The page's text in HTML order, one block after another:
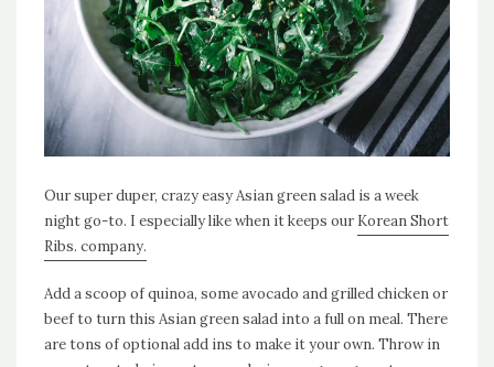
Our super duper, crazy easy Asian green salad is a week
night go-to. I especially like when it keeps our Korean Short
Ribs. company.
Add a scoop of quinoa, some avocado and grilled chicken or
beef to turn this Asian green salad into a full on meal. There
are tons of optional add ins to make it your own. Throw in